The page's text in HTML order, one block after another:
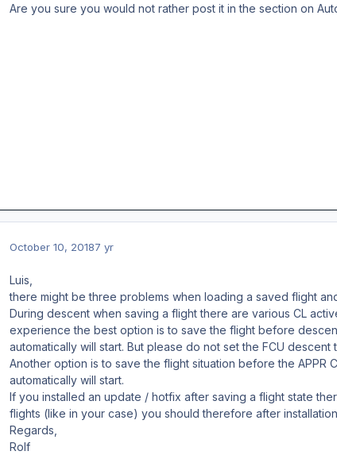
Are you sure you would not rather post it in the section on
October 10, 20187 yr
Luis,
there might be three problems when loading a saved flight
During descent when saving a flight there are various CL
experience the best option is to save the flight before
automatically will start. But please do not set the FCU descent
Another option is to save the flight situation before the APPR
automatically will start.
If you installed an update / hotfix after saving a flight state
flights (like in your case) you should therefore after
Regards,
Rolf